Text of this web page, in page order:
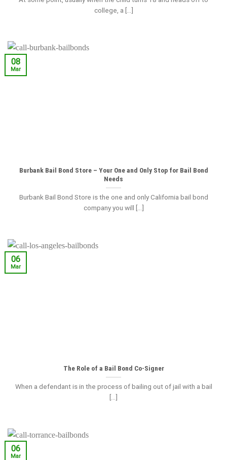
college, a [...]
Burbank Bail Bond Store – Your One and Only Stop for Bail Bond
Needs
Burbank Bail Bond Store is the one and only California bail bond
company you will [...]
08
Mar
The Role of a Bail Bond Co-Signer
When a defendant is in the process of bailing out of jail with a bail
[...]
06
Mar
06
Mar